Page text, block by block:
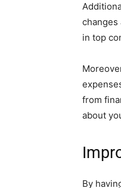
in top
from
about
By